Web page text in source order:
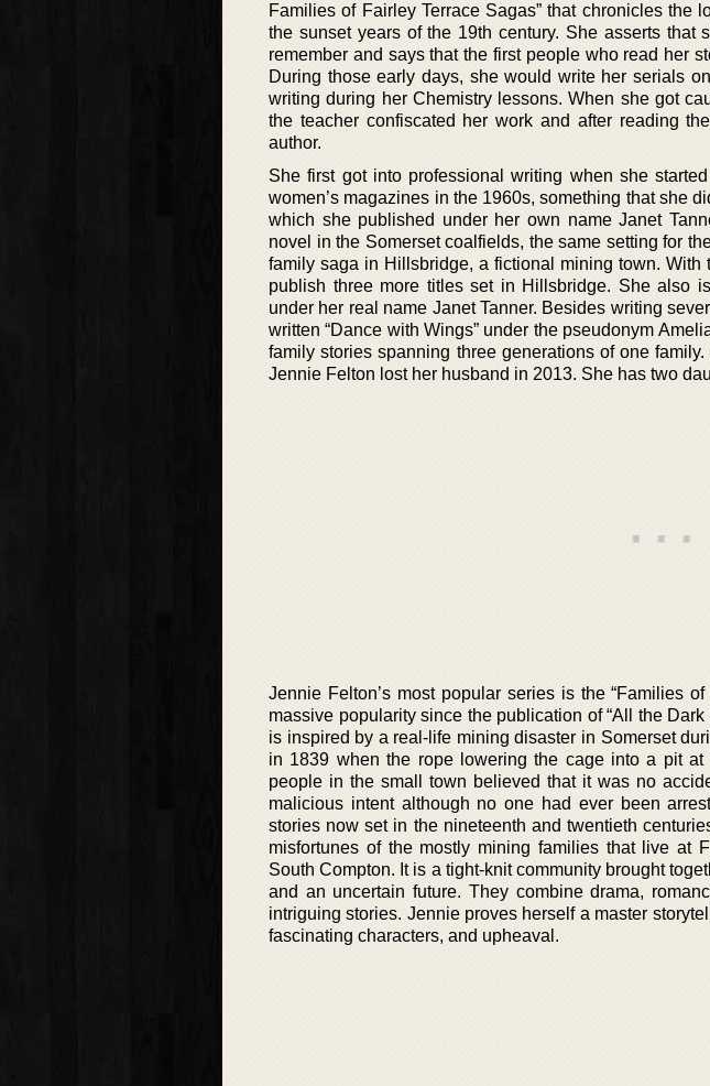
Families of Fairley Terrace Sagas” that chronicles the
the sunset years of the 19th century. She asserts
remember and says that the first people who read her
During those early days, she would write her serials
writing during her Chemistry lessons. When she got
the teacher confiscated her work and after reading
author.
She first got into professional writing when she
women’s magazines in the 1960s, something that she
which she published under her own name Janet
novel in the Somerset coalfields, the same setting for
family saga in Hillsbridge, a fictional mining town.
publish three more titles set in Hillsbridge. She also
under her real name Janet Tanner. Besides writing
written “Dance with Wings” under the pseudonym
family stories spanning three generations of one
Jennie Felton lost her husband in 2013. She has two
Jennie Felton’s most popular series is the “Families
massive popularity since the publication of “All the
is inspired by a real-life mining disaster in Somerset
in 1839 when the rope lowering the cage into a pit
people in the small town believed that it was no
malicious intent although no one had ever been
stories now set in the nineteenth and twentieth
misfortunes of the mostly mining families that live at
South Compton. It is a tight-knit community brought
and an uncertain future. They combine drama,
intriguing stories. Jennie proves herself a master
fascinating characters, and upheaval.